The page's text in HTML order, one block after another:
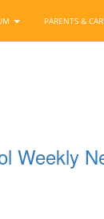
PARENTS &
Weekly